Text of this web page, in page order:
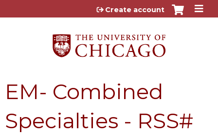
Jump to content
Create account
EM- Combined
Specialties - RSS#